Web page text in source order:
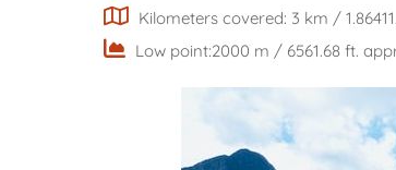
Kilometers covered: 3 km / 1.86411.
Low point:2000 m / 6561.68 ft.